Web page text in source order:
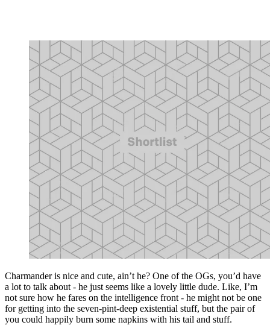
Charmander is nice and cute, ain’t he? One of the OGs, you’d have
a lot to talk about - he just seems like a lovely little dude. Like, I’m
not sure how he fares on the intelligence front - he might not be one
for getting into the seven-pint-deep existential stuff, but the pair of
you could happily burn some napkins with his tail and stuff.